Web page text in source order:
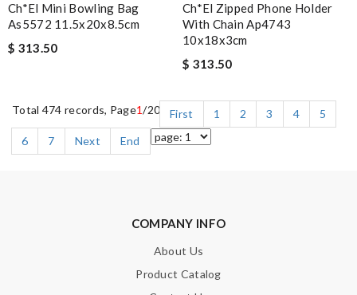
Ch*el Mini Bowling Bag
As5572 11.5x20x8.5cm
$ 313.50
Ch*el Zipped Phone Holder
With Chain Ap4743
10x18x3cm
$ 313.50
Total 474 records, Page1/20 First 1 2 3 4
5
6
7 Next End
COMPANY INFO
About Us
Product Catalog